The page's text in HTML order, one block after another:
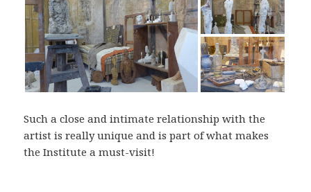
Such a close and intimate relationship with the
artist is really unique and is part of what makes
the Institute a must-visit!